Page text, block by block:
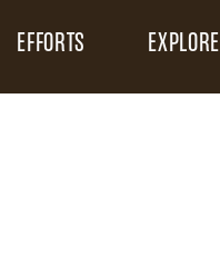
EFFORTS EXPLORE